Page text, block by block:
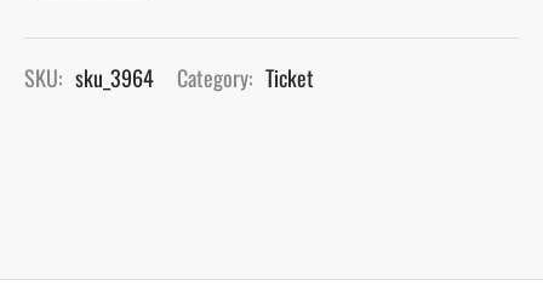
SKU: sku_3964 Category: Ticket